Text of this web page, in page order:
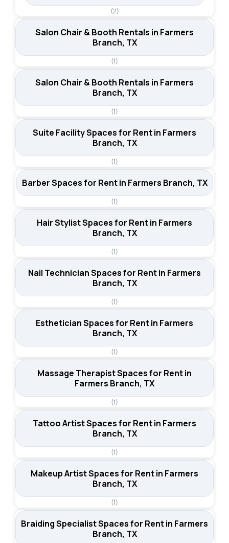
(2)
Salon Chair & Booth Rentals in Farmers
Branch, TX
(1)
Salon Chair & Booth Rentals in Farmers
Branch, TX
(1)
Suite Facility Spaces for Rent in Farmers
Branch, TX
(1)
Barber Spaces for Rent in Farmers Branch, TX
(1)
Hair Stylist Spaces for Rent in Farmers
Branch, TX
(1)
Nail Technician Spaces for Rent in Farmers
Branch, TX
(1)
Esthetician Spaces for Rent in Farmers
Branch, TX
(1)
Massage Therapist Spaces for Rent in
Farmers Branch, TX
(1)
Tattoo Artist Spaces for Rent in Farmers
Branch, TX
(1)
Makeup Artist Spaces for Rent in Farmers
Branch, TX
(1)
Braiding Specialist Spaces for Rent in Farmers
Branch, TX